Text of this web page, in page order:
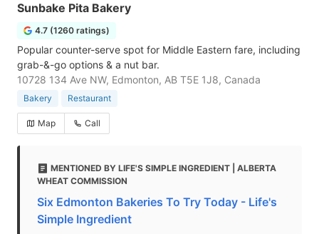
Sunbake Pita Bakery
4.7 (1260 ratings)
Popular counter-serve spot for Middle Eastern fare, including
grab-&-go options & a nut bar.
10728 134 Ave NW, Edmonton, AB T5E 1J8, Canada
Bakery Restaurant
Map Call
MENTIONED BY LIFE'S SIMPLE INGREDIENT | ALBERTA
WHEAT COMMISSION
Six Edmonton Bakeries To Try Today - Life's
Simple Ingredient